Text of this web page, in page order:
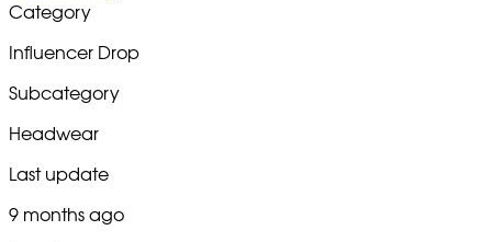
Category
Influencer Drop
Subcategory
Headwear
Last update
9 months ago